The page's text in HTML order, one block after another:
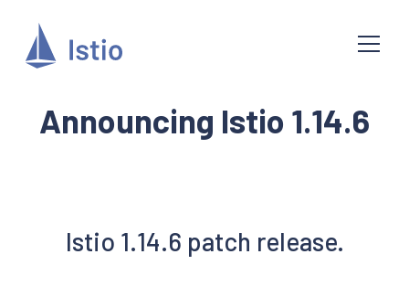
Announcing Istio 1.14.6
Istio 1.14.6 patch release.